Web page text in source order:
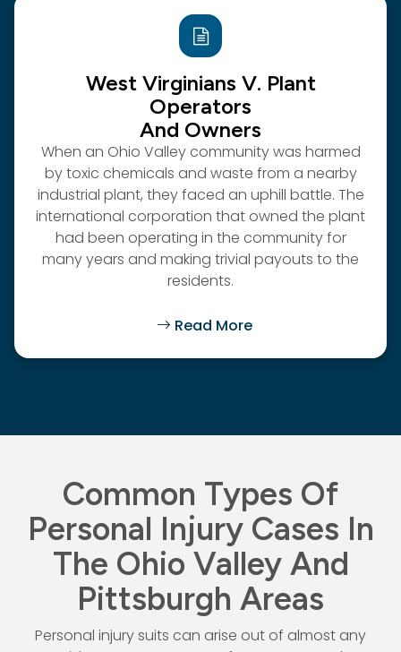
West Virginians V. Plant
Operators
And Owners
When an Ohio Valley community was harmed
by toxic chemicals and waste from a nearby
industrial plant, they faced an uphill battle. The
international corporation that owned the plant
had been operating in the community for
many years and making trivial payouts to the
residents.
Read More
Common Types Of
Personal Injury Cases In
The Ohio Valley And
Pittsburgh Areas
Personal injury suits can arise out of almost any